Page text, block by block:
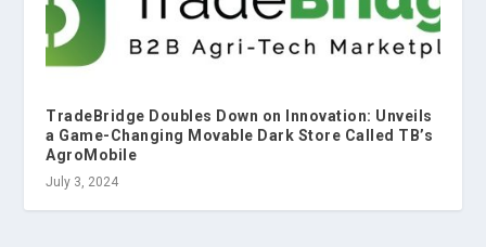
TradeBridge Doubles Down on Innovation: Unveils
a Game-Changing Movable Dark Store Called TB’s
AgroMobile
July 3, 2024